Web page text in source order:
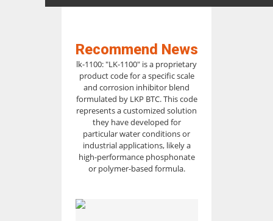
Recommend News
lk-1100: "LK-1100" is a proprietary
product code for a specific scale
and corrosion inhibitor blend
formulated by LKP BTC. This code
represents a customized solution
they have developed for
particular water conditions or
industrial applications, likely a
high-performance phosphonate
or polymer-based formula.